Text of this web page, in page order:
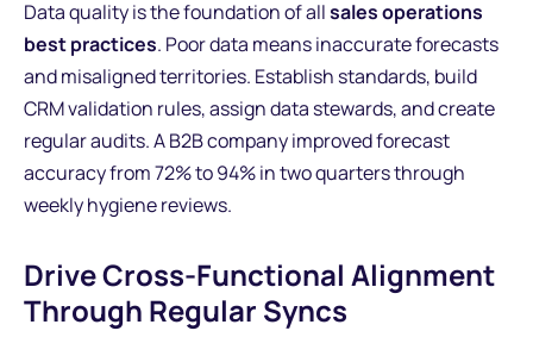
Data quality is the foundation of allsales operations
best practices. Poor data means inaccurate forecasts
and misaligned territories. Establish standards, build
CRM validation rules, assign data stewards, and create
regular audits. A B2B company improved forecast
accuracy from 72% to 94% in two quarters through
weekly hygiene reviews.
Drive Cross-Functional Alignment
Through Regular Syncs